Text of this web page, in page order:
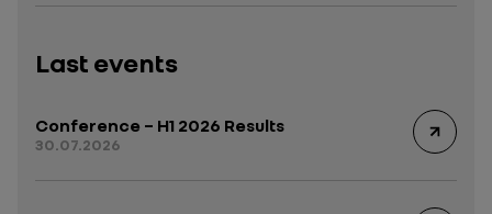
Last events
Conference – H1 2026 Results
30.07.2026